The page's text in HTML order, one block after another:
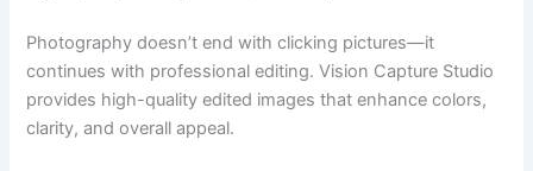
Photography doesn’t end with clicking pictures—it
continues with professional editing. Vision Capture Studio
provides high-quality edited images that enhance colors,
clarity, and overall appeal.